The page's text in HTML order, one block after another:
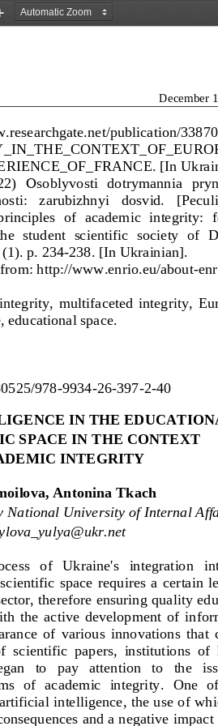
Zoom
December
publication/
[In
Оsoblyvosti   dotrymannia
zarubizhnyi   dosvid.
of  academic  integrity:
student  scientific  society  of
p. 234-238. [In Ukrainian].
http://www.enrio.eu/about-
multifaceted  integrity,
space.
978-9934-26-397-2-40
IN THE E
SPACE IN THE CONTEXT
INTEGRITY
Antonina Tkach
National University of Internal
of Ukraine's   integration
space  requires  a  certain
therefore ensuring quality
the  active  development  of
of  various  innovations  that
scientific  papers,  institutions  of
to   pay   attention   to   the
of  academic  integrity
One
intelligence, the use of
and a negative impact